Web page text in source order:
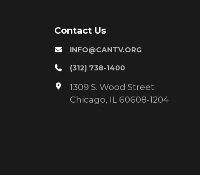
Contact Us
INFO@CANTV.ORG
(312) 738-1400
1309 S. Wood Street
Chicago, IL 60608-1204